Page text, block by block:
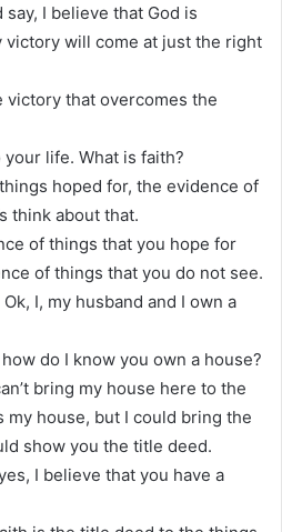
I believe that God is
victory will come at just the right
victory that overcomes the
life. What is faith?
hoped for, the evidence of
think about that.
of things that you hope for
of things that you do not see.
I, my husband and I own a
do I know you own a house?
bring my house here to the
my house, but I could bring the
show you the title deed.
I believe that you have a